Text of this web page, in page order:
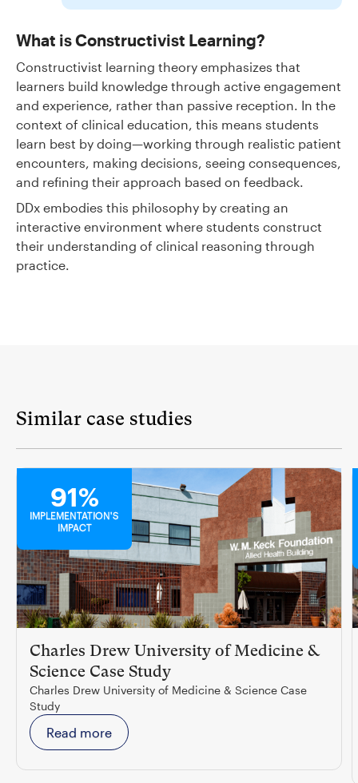
What is Constructivist Learning?
Constructivist learning theory emphasizes that
learners build knowledge through active engagement
and experience, rather than passive reception. In the
context of clinical education, this means students
learn best by doing—working through realistic patient
encounters, making decisions, seeing consequences,
and refining their approach based on feedback.
DDx embodies this philosophy by creating an
interactive environment where students construct
their understanding of clinical reasoning through
practice.
Similar case studies
91%
IMPLEMENTATION'S
IMPACT
Charles Drew University of Medicine &
Science Case Study
Charles Drew University of Medicine & Science Case
Study
Read more